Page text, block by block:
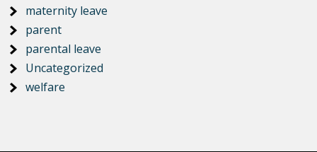
maternity leave
parent
parental leave
Uncategorized
welfare